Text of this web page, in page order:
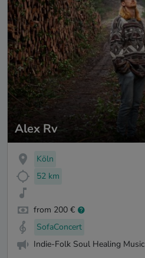
Alex Rv
Köln
52 km
from 200 €
SofaConcert
Indie-Folk Soul Healing Music